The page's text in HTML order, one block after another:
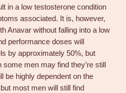
in a low testosterone condition
associated. It is, however,
Anavar without falling into a low
performance doses will
by approximately 50%, but
men may find they’re still
be highly dependent on the
most men will still find